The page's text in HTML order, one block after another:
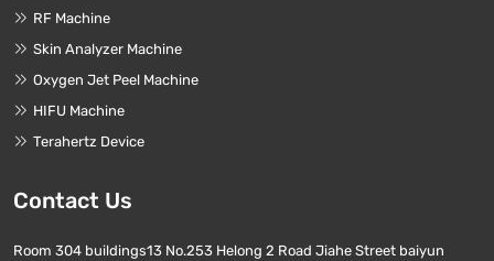
RF Machine
Skin Analyzer Machine
Oxygen Jet Peel Machine
HIFU Machine
Terahertz Device
Contact Us
Room 304 buildings13 No.253 Helong 2 Road Jiahe Street baiyun